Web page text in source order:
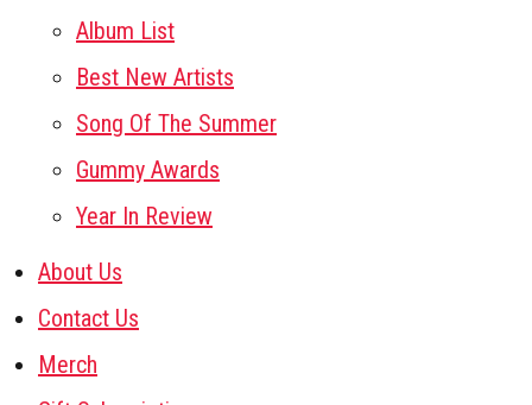
Album List
Best New Artists
Song Of The Summer
Gummy Awards
Year In Review
About Us
Contact Us
Merch